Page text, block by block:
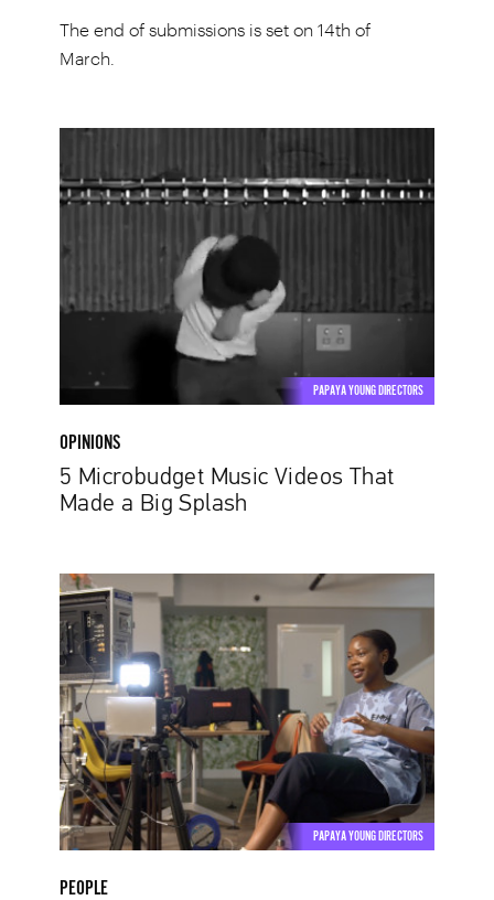
The end of submissions is set on 14th of
March.
Music
That
PAPAYA YOUNG DIRECTORS
OPINIONS
5 Microbudget Music Videos That
Made a Big Splash
Natasha
Mwansa:
Commercial
that
became
a
social
experiment
PAPAYA YOUNG DIRECTORS
PEOPLE